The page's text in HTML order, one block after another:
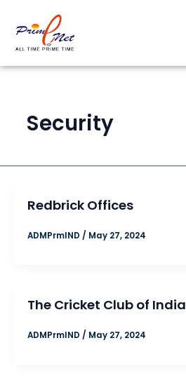
content
Security
Redbrick Offices
ADMPrmIND / May 27, 2024
The Cricket Club of India
ADMPrmIND / May 27, 2024